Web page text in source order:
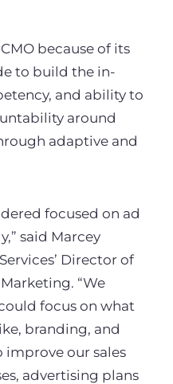
because of its
to build the in-
and ability to
around
adaptive and
focused on ad
said Marcey
Director of
“We
focus on what
branding, and
our sales
advertising plans